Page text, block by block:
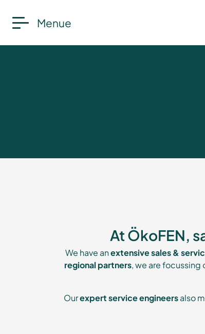
Menue
At ÖkoFEN,
We have anextensive sales &
regional partners, we are focussing
Ourexpert service engineersalso